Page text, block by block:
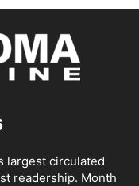
largest circulated
readership. Month